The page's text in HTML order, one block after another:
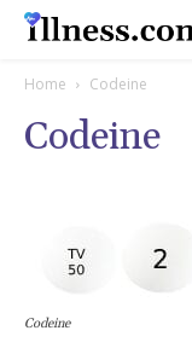
Home Codeine
Codeine
Codeine